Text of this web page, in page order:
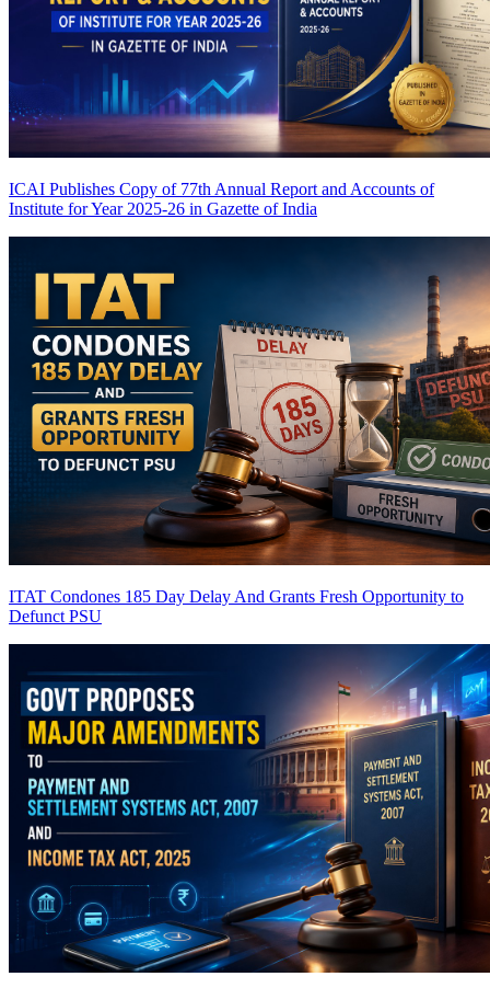
ICAI Publishes Copy of 77th Annual Report and Accounts of
Institute for Year 2025-26 in Gazette of India
ITAT Condones 185 Day Delay And Grants Fresh Opportunity to
Defunct PSU